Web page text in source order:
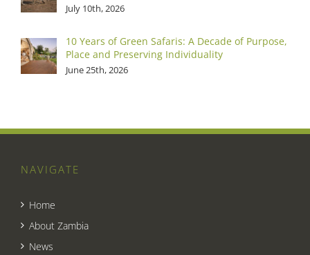
July 10th, 2026
10 Years of Green Safaris: A Decade of Purpose,
Place and Preserving Individuality
June 25th, 2026
NAVIGATE
Home
About Zambia
News